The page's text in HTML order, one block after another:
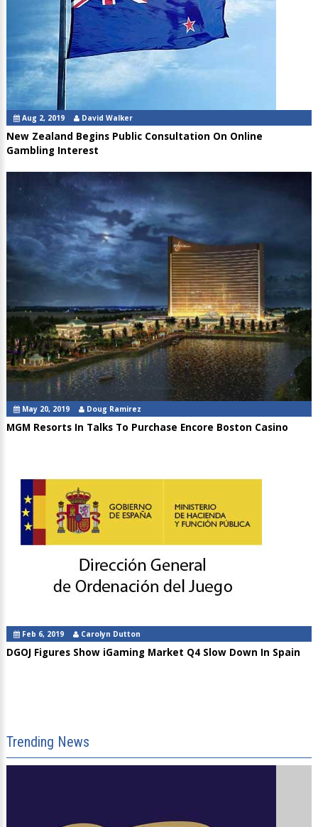
Aug 2, 2019 David Walker
New Zealand Begins Public Consultation On Online
Gambling Interest
May 20, 2019 Doug Ramirez
MGM Resorts In Talks To Purchase Encore Boston Casino
Feb 6, 2019 Carolyn Dutton
DGOJ Figures Show iGaming Market Q4 Slow Down In Spain
Trending News